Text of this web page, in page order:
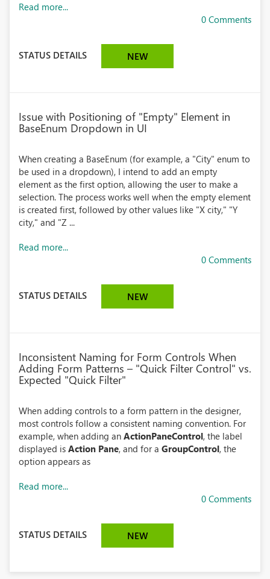
Read more...
0 Comments
STATUS DETAILS NEW
Issue with Positioning of "Empty" Element in
BaseEnum Dropdown in UI
When creating a BaseEnum (for example, a "City" enum to
be used in a dropdown), I intend to add an empty
element as the first option, allowing the user to make a
selection. The process works well when the empty element
is created first, followed by other values like "X city," "Y
city," and "Z ...
Read more...
0 Comments
STATUS DETAILS NEW
Inconsistent Naming for Form Controls When
Adding Form Patterns – "Quick Filter Control" vs.
Expected "Quick Filter"
When adding controls to a form pattern in the designer,
most controls follow a consistent naming convention. For
example, when adding an ActionPaneControl, the label
displayed is Action Pane, and for a GroupControl, the
option appears as
Read more...
0 Comments
STATUS DETAILS NEW